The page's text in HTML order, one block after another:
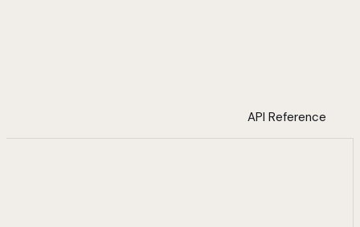
API Reference